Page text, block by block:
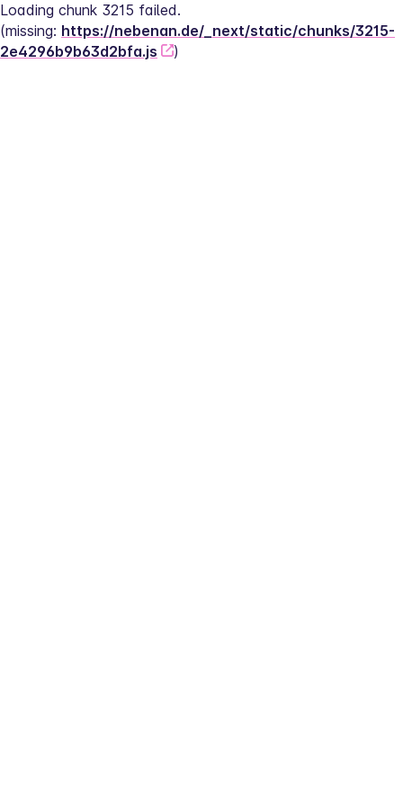
Loading chunk 3215 failed.
(missing: https://nebenan.de/_next/static/chunks/3215-
2e4296b9b63d2bfa.js
)